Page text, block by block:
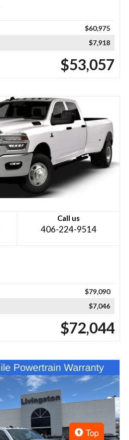
$60,975
$7,918
$53,057
Call us
406-224-9514
$79,090
$7,046
$72,044
Top